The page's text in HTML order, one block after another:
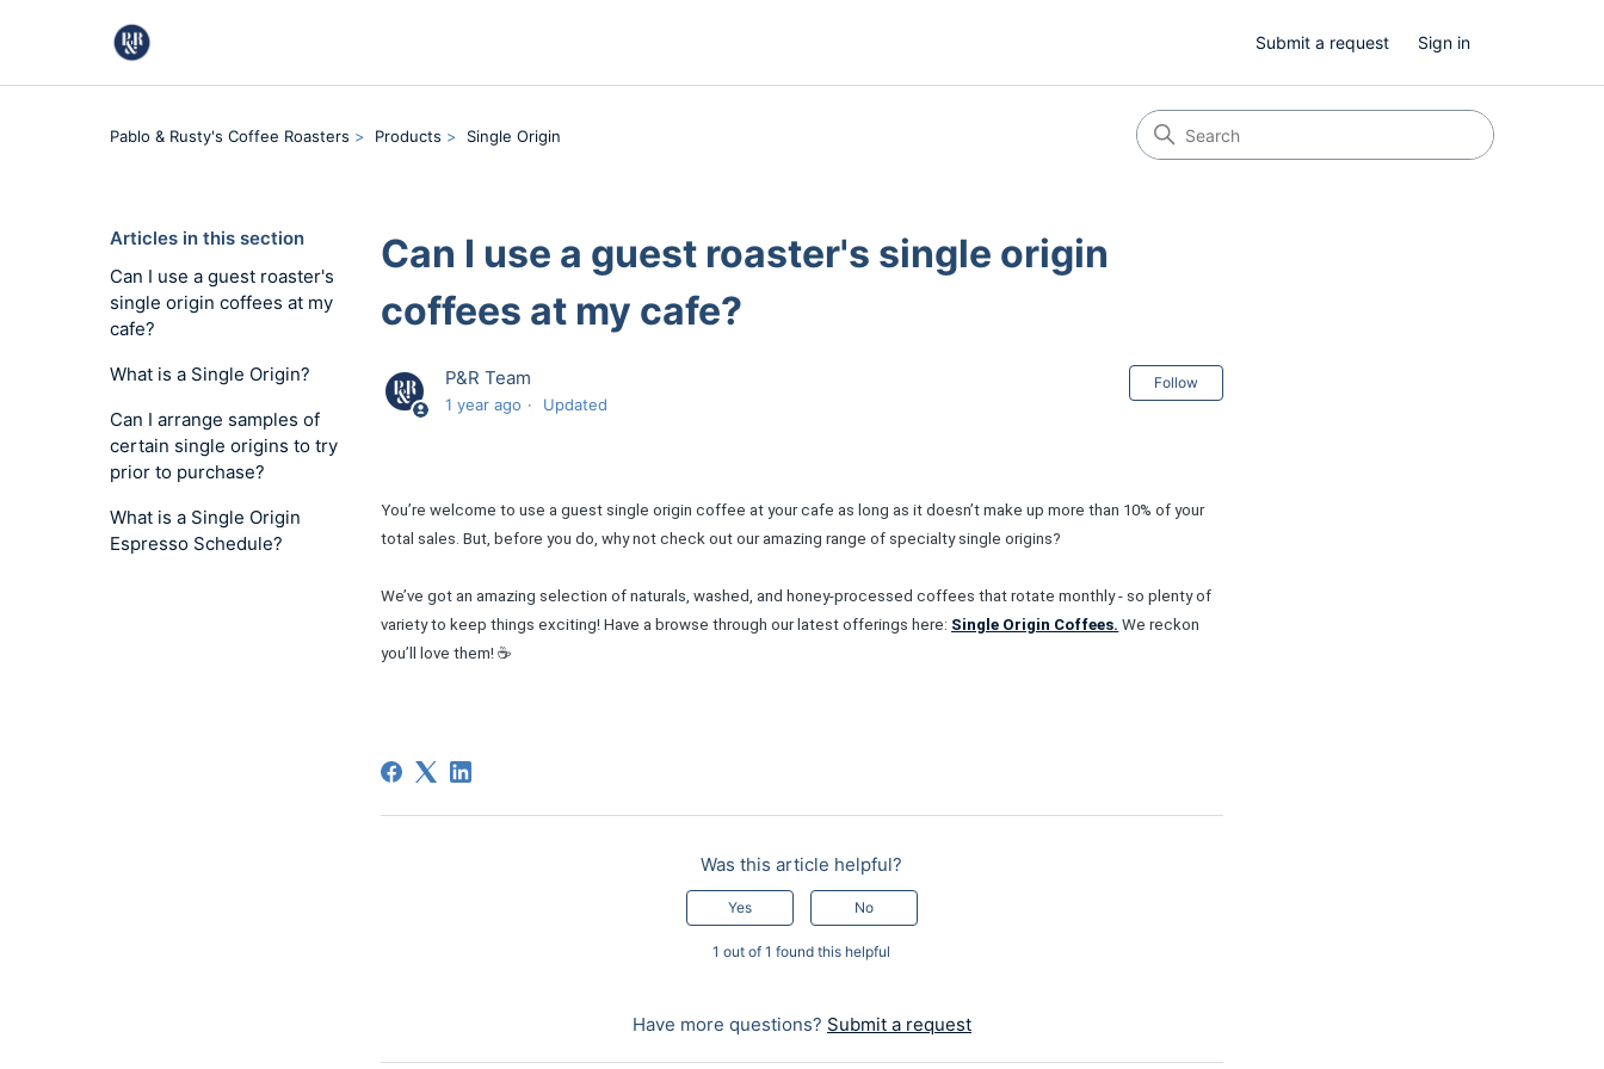
Submit a request Sign in
Pablo & Rusty's Coffee Roasters Products Single Origin
Articles in this section
Can I use a guest roaster's
single origin coffees at my
cafe?
What is a Single Origin?
Can I arrange samples of
certain single origins to try
prior to purchase?
What is a Single Origin
Espresso Schedule?
Can I use a guest roaster's single origin
coffees at my cafe?
P&R Team
1 year ago Updated
Follow
You’re welcome to use a guest single origin coffee at your cafe as long as it doesn’t make up more than 10% of your
total sales. But, before you do, why not check out our amazing range of specialty single origins?
We’ve got an amazing selection of naturals, washed, and honey-processed coffees that rotate monthly - so plenty of
variety to keep things exciting! Have a browse through our latest offerings here: Single Origin Coffees. We reckon
you’ll love them! ☕
Was this article helpful?
Yes No
1 out of 1 found this helpful
Have more questions? Submit a request